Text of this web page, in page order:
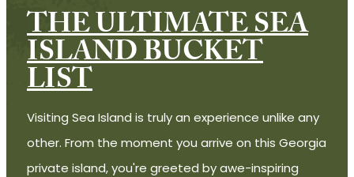
THE ULTIMATE SEA
ISLAND BUCKET
LIST
Visiting Sea Island is truly an experience unlike any
other. From the moment you arrive on this Georgia
private island, you're greeted by awe-inspiring